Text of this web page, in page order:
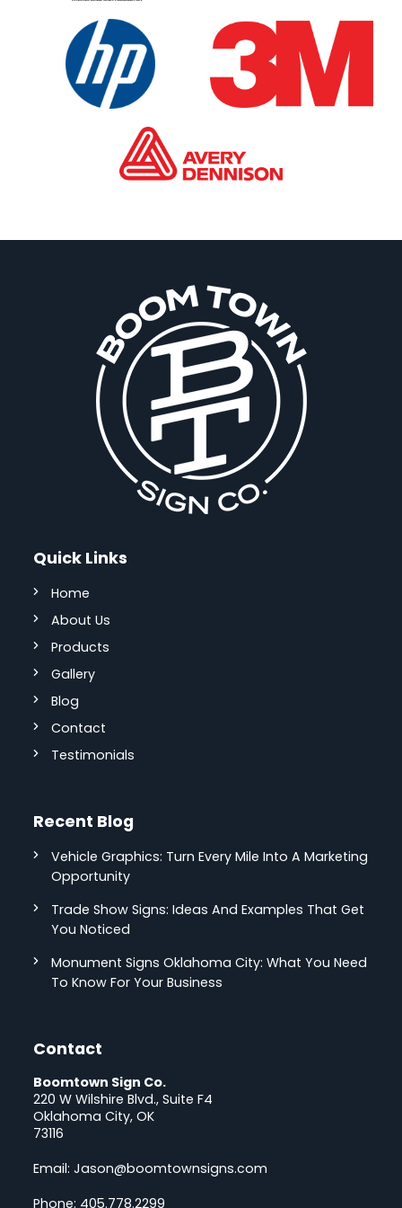
Quick Links
Home
About Us
Products
Gallery
Blog
Contact
Testimonials
Recent Blog
Vehicle Graphics: Turn Every Mile Into A Marketing
Opportunity
Trade Show Signs: Ideas And Examples That Get
You Noticed
Monument Signs Oklahoma City: What You Need
To Know For Your Business
Contact
Boomtown Sign Co.
220 W Wilshire Blvd., Suite F4
Oklahoma City, OK
73116
Email:Jason@boomtownsigns.com
Phone: 405.778.2299